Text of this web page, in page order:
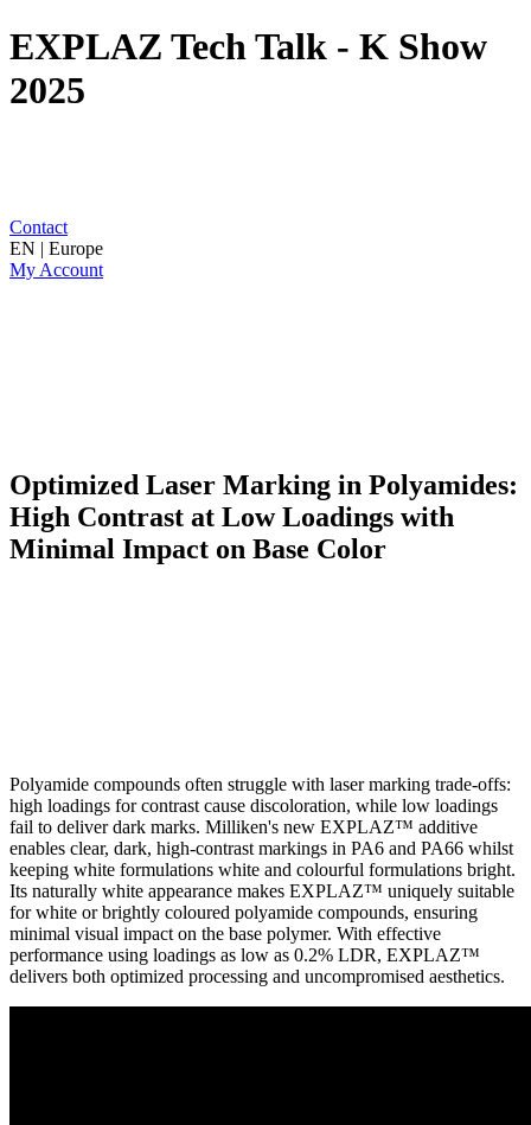
EXPLAZ Tech Talk - K Show
2025
Contact
EN | Europe
My Account
Optimized Laser Marking in Polyamides:
High Contrast at Low Loadings with
Minimal Impact on Base Color
Polyamide compounds often struggle with laser marking trade-offs:
high loadings for contrast cause discoloration, while low loadings
fail to deliver dark marks. Milliken's new EXPLAZ™ additive
enables clear, dark, high-contrast markings in PA6 and PA66 whilst
keeping white formulations white and colourful formulations bright.
Its naturally white appearance makes EXPLAZ™ uniquely suitable
for white or brightly coloured polyamide compounds, ensuring
minimal visual impact on the base polymer. With effective
performance using loadings as low as 0.2% LDR, EXPLAZ™
delivers both optimized processing and uncompromised aesthetics.